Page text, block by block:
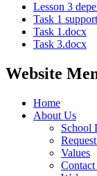
Lesson 3
Task 1
Task 1.docx
Task 3.docx
Website
Home
About Us
School
Values